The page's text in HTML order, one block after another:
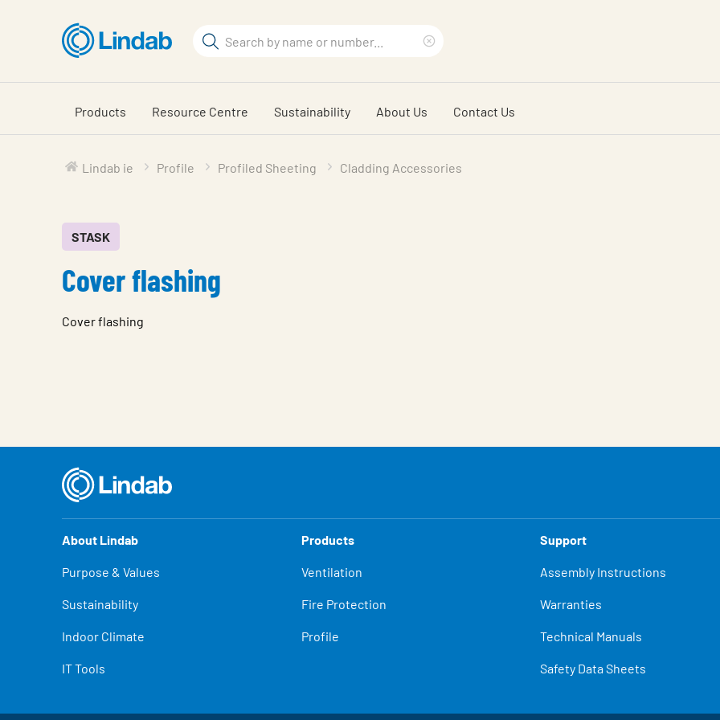
content
Search
search
phrase
Products Resource Centre Sustainability About Us Contact Us
Lindab ie Profile Profiled Sheeting Cladding Accessories
STASK
Cover flashing
Cover flashing
About Lindab
Purpose & Values
Sustainability
Indoor Climate
IT Tools
Products
Ventilation
Fire Protection
Profile
Support
Assembly Instructions
Warranties
Technical Manuals
Safety Data Sheets